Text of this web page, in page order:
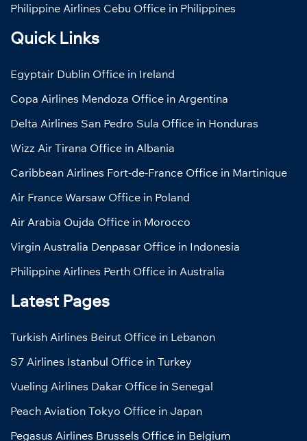
Philippine Airlines Cebu Office in Philippines
Quick Links
Egyptair Dublin Office in Ireland
Copa Airlines Mendoza Office in Argentina
Delta Airlines San Pedro Sula Office in Honduras
Wizz Air Tirana Office in Albania
Caribbean Airlines Fort-de-France Office in Martinique
Air France Warsaw Office in Poland
Air Arabia Oujda Office in Morocco
Virgin Australia Denpasar Office in Indonesia
Philippine Airlines Perth Office in Australia
Latest Pages
Turkish Airlines Beirut Office in Lebanon
S7 Airlines Istanbul Office in Turkey
Vueling Airlines Dakar Office in Senegal
Peach Aviation Tokyo Office in Japan
Pegasus Airlines Brussels Office in Belgium